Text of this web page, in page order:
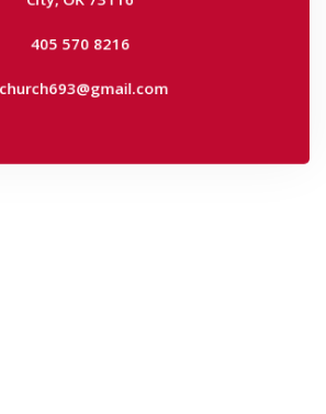
tchurch693@gmail.com